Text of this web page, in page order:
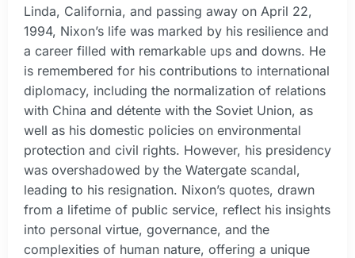
Linda, California, and passing away on April 22,
1994, Nixon’s life was marked by his resilience and
a career filled with remarkable ups and downs. He
is remembered for his contributions to international
diplomacy, including the normalization of relations
with China and détente with the Soviet Union, as
well as his domestic policies on environmental
protection and civil rights. However, his presidency
was overshadowed by the Watergate scandal,
leading to his resignation. Nixon’s quotes, drawn
from a lifetime of public service, reflect his insights
into personal virtue, governance, and the
complexities of human nature, offering a unique